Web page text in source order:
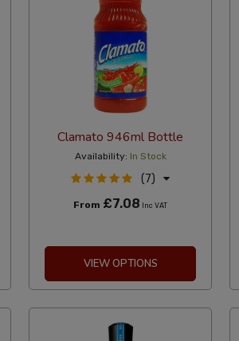
Clamato 946ml Bottle
Availability: In Stock
(7)
From £7.08 Inc VAT
VIEW OPTIONS